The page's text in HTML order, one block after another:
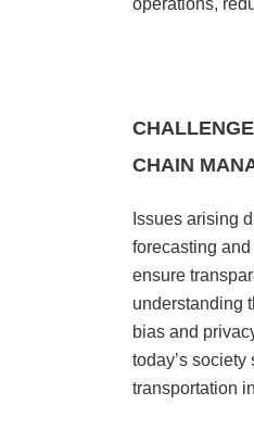
operations,
CHAIN
Issues arising
forecasting
ensure
understanding
bias and
today’s
transportation